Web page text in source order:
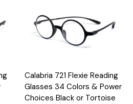
Calabria 721 Flexie Reading
Glasses 34 Colors & Power
Choices Black or Tortoise